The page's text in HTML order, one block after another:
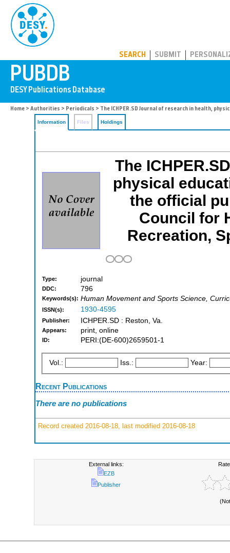
SEARCH SUBMIT
Home > Authorities > Periodicals > The ICHPER.SD Journal of research in health,
Information Files Holdings
The
physical
the official
Council for
Recreation,
Type: journal
DDC: 796
Keywords(s): Human Movement and Sports Science,
ISSN(s): 1930-4595
Publisher: ICHPER.SD : Reston, Va.
Appears: print, online
ID: PERI:(DE-600)2659501-1
Vol.: Iss.: Year:
Recent Publications
There are no publications
Record created 2016-08-18, last modified 2016-08-18
External links:
EZB
Publisher